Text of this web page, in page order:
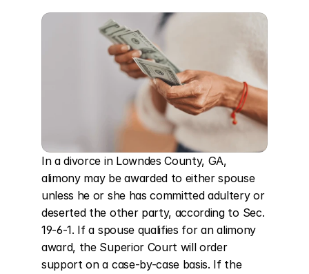
In a divorce in Lowndes County, GA,
alimony may be awarded to either spouse
unless he or she has committed adultery or
deserted the other party, according to Sec.
19-6-1. If a spouse qualifies for an alimony
award, the Superior Court will order
support on a case-by-case basis. If the